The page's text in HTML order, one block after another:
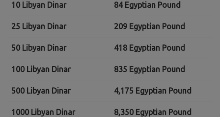
10 Libyan Dinar 84 Egyptian Pound
25 Libyan Dinar 209 Egyptian Pound
50 Libyan Dinar 418 Egyptian Pound
100 Libyan Dinar 835 Egyptian Pound
500 Libyan Dinar 4,175 Egyptian Pound
1000 Libyan Dinar 8,350 Egyptian Pound